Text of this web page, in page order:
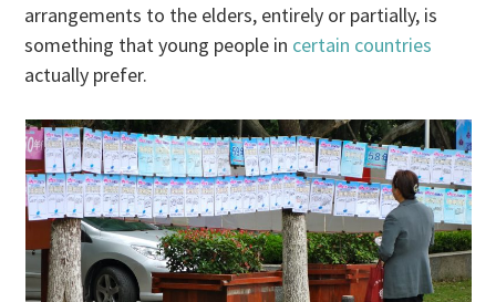
arrangements to the elders, entirely or partially, is
something that young people in certain countries
actually prefer.